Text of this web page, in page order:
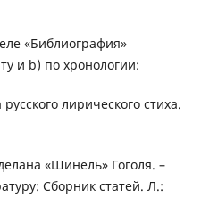
«Библиография»
и b) по хронологии:
лирического стиха.
«Шинель» Гоголя. –
Сборник статей. Л.: